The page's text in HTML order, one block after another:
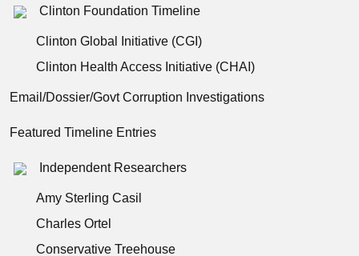
Clinton Foundation Timeline
Clinton Global Initiative (CGI)
Clinton Health Access Initiative (CHAI)
Email/Dossier/Govt Corruption Investigations
Featured Timeline Entries
Independent Researchers
Amy Sterling Casil
Charles Ortel
Conservative Treehouse